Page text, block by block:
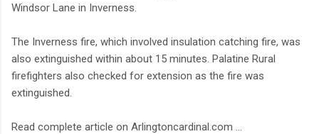
Windsor Lane in Inverness.
The Inverness fire, which involved insulation catching fire, was
also extinguished within about 15 minutes. Palatine Rural
firefighters also checked for extension as the fire was
extinguished.
Read complete article on Arlingtoncardinal.com ...